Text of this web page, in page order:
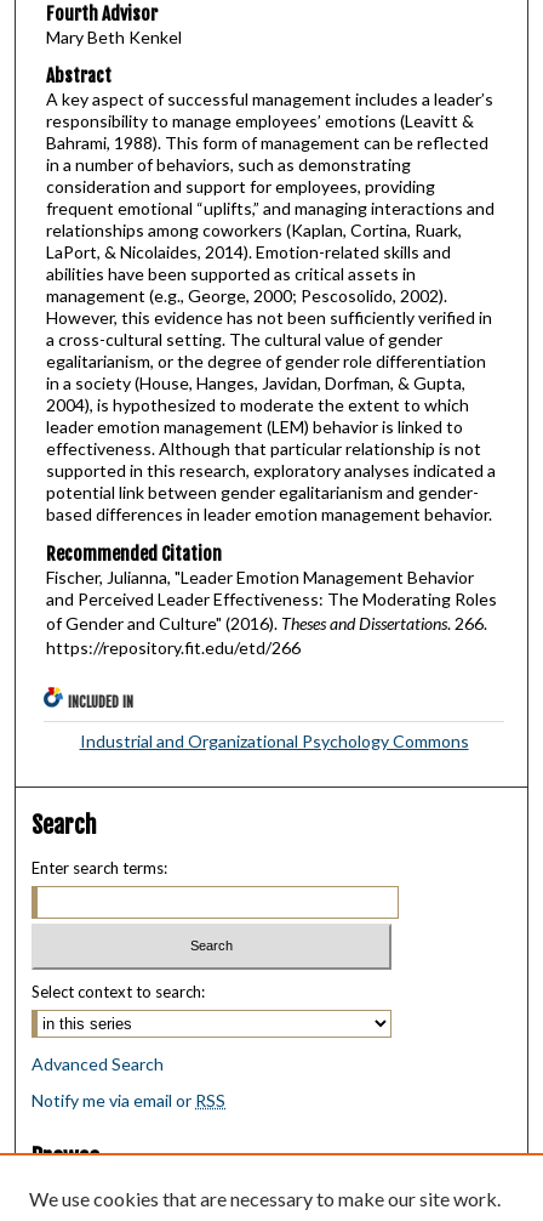
Fourth Advisor
Mary Beth Kenkel
Abstract
A key aspect of successful management includes a leader’s
responsibility to manage employees’ emotions (Leavitt &
Bahrami, 1988). This form of management can be reflected
in a number of behaviors, such as demonstrating
consideration and support for employees, providing
frequent emotional “uplifts,” and managing interactions and
relationships among coworkers (Kaplan, Cortina, Ruark,
LaPort, & Nicolaides, 2014). Emotion-related skills and
abilities have been supported as critical assets in
management (e.g., George, 2000; Pescosolido, 2002).
However, this evidence has not been sufficiently verified in
a cross-cultural setting. The cultural value of gender
egalitarianism, or the degree of gender role differentiation
in a society (House, Hanges, Javidan, Dorfman, & Gupta,
2004), is hypothesized to moderate the extent to which
leader emotion management (LEM) behavior is linked to
effectiveness. Although that particular relationship is not
supported in this research, exploratory analyses indicated a
potential link between gender egalitarianism and gender-
based differences in leader emotion management behavior.
Recommended Citation
Fischer, Julianna, "Leader Emotion Management Behavior
and Perceived Leader Effectiveness: The Moderating Roles
of Gender and Culture" (2016). Theses and Dissertations. 266.
https://repository.fit.edu/etd/266
INCLUDED IN
Industrial and Organizational Psychology Commons
Search
Enter search terms:
Select context to search:
Advanced Search
Notify me via email or RSS
Browse
Collections
We use cookies that are necessary to make our site work.